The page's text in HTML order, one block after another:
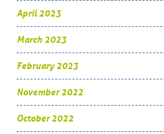
April 2023
March 2023
February 2023
November 2022
October 2022